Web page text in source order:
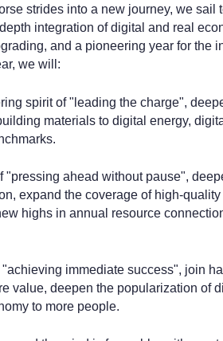
strides into a new journey, we sail
integration of digital and real
and a pioneering year for the
we will:
spirit of "leading the charge",
materials to digital energy,
"pressing ahead without pause",
expand the coverage of high-
highs in annual resource
"achieving immediate success", join
value, deepen the popularization of
to more people.